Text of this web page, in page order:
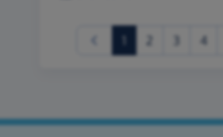
(current) 4